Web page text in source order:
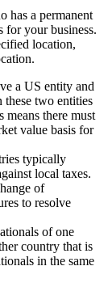
has a permanent
for your business.
location,
a US entity and
these two entities
means there must
value basis for
typically
local taxes.
of
to resolve
of one
country that is
in the same